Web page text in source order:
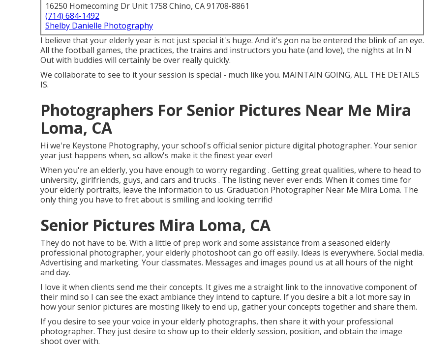
16250 Homecoming Dr Unit 1758 Chino, CA 91708-8861
(714) 684-1492
Shelby Danielle Photography
I believe that your elderly year is not just special it's huge. And it's gon na be entered the blink of an eye.
All the football games, the practices, the trains and instructors you hate (and love), the nights at In N
Out with buddies will certainly be over really quickly.
We collaborate to see to it your session is special - much like you. MAINTAIN GOING, ALL THE DETAILS
IS.
Photographers For Senior Pictures Near Me Mira
Loma, CA
Hi we're Keystone Photography, your school's official senior picture digital photographer. Your senior
year just happens when, so allow's make it the finest year ever!
When you're an elderly, you have enough to worry regarding . Getting great qualities, where to head to
university, girlfriends, guys, and cars and trucks . The listing never ever ends. When it comes time for
your elderly portraits, leave the information to us. Graduation Photographer Near Me Mira Loma. The
only thing you have to fret about is smiling and looking terrific!
Senior Pictures Mira Loma, CA
They do not have to be. With a little of prep work and some assistance from a seasoned elderly
professional photographer, your elderly photoshoot can go off easily. Ideas is everywhere. Social media.
Advertising and marketing. Your classmates. Messages and images pound us at all hours of the night
and day.
I love it when clients send me their concepts. It gives me a straight link to the innovative component of
their mind so I can see the exact ambiance they intend to capture. If you desire a bit a lot more say in
how your senior pictures are mosting likely to end up, gather your concepts together and share them.
If you desire to see your voice in your elderly photographs, then share it with your professional
photographer. They just desire to show up to their elderly session, position, and obtain the image
shoot over with.